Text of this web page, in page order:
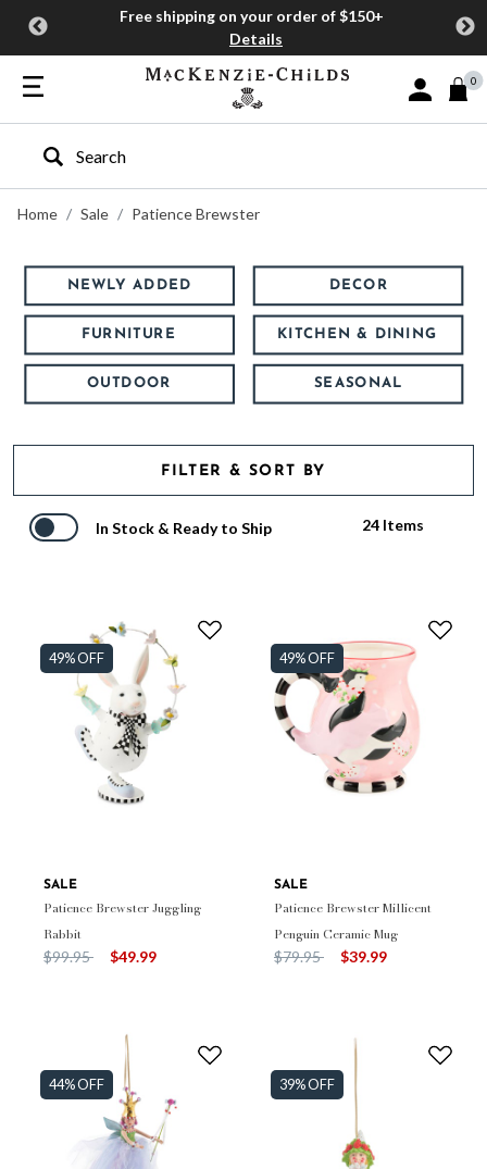
Free shipping on your order of $150+
Details
Sign In or
0
Type to search our site
Home
Sale Patience Brewster
NEWLY ADDED DECOR
FURNITURE KITCHEN & DINING
OUTDOOR SEASONAL
FILTER & SORT BY
In Stock & Ready to Ship 24 Items
49% OFF
SALE
Patience Brewster Juggling
Rabbit
Price reduced from
$99.95to $49.99
49% OFF
SALE
Patience Brewster Millicent
Penguin Ceramic Mug
Price reduced from
$79.95to $39.99
44% OFF 39% OFF